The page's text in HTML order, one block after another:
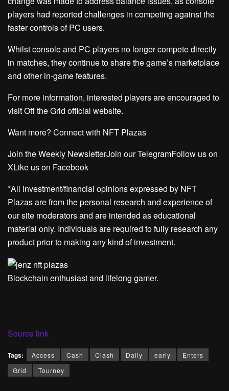
players had reported challenges in competing against the
faster controls of PC users.
Whilst console and PC players no longer compete directly
in matches, they continue to share the game’s marketplace
and other in-game features.
For more information, interested players are encouraged to
visit Off the Grid official website.
Want more? Connect with NFT Plazas
Join the Weekly NewsletterJoin our TelegramFollow us on
XLike us on Facebook
*All investment/financial opinions expressed by NFT
Plazas are from the personal research and experience of
our site moderators and are intended as educational
material only. Individuals are required to fully research any
product prior to making any kind of investment.
Blockchain enthusiast and lifelong gamer.
Source link
Tags: Access Cash Clash Daily early
Enters
Grid
Tourney